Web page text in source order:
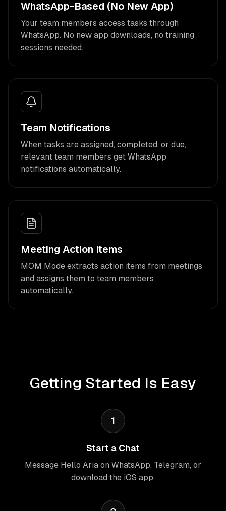
WhatsApp-Based (No New App)
Your team members access tasks through
WhatsApp. No new app downloads, no training
sessions needed.
Team Notifications
When tasks are assigned, completed, or due,
relevant team members get WhatsApp
notifications automatically.
Meeting Action Items
MOM Mode extracts action items from meetings
and assigns them to team members
automatically.
Getting Started Is Easy
1
Start a Chat
Message Hello Aria on WhatsApp, Telegram, or
download the iOS app.